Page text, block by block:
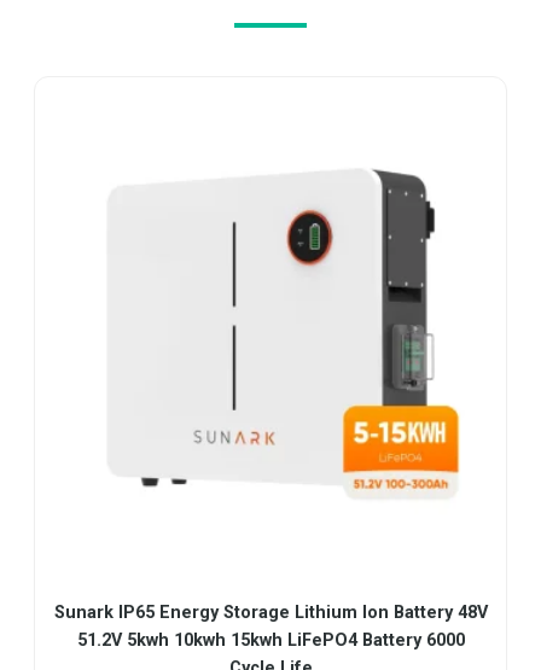
Sunark IP65 Energy Storage Lithium Ion Battery 48V
51.2V 5kwh 10kwh 15kwh LiFePO4 Battery 6000